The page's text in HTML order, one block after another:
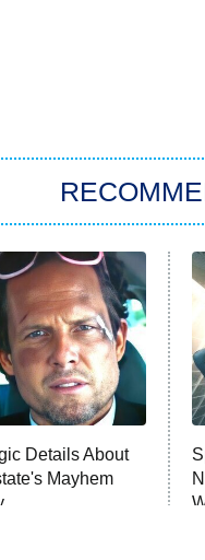
Details About
Mayhem